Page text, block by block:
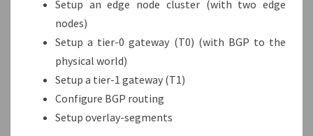
Setup an edge node cluster (with two edge
nodes)
Setup a tier-0 gateway (T0) (with BGP to the
physical world)
Setup a tier-1 gateway (T1)
Configure BGP routing
Setup overlay-segments